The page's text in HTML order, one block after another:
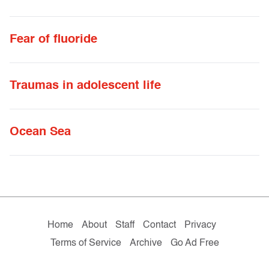
Fear of fluoride
Traumas in adolescent life
Ocean Sea
Home About Staff Contact
Privacy
Terms of Service
Archive Go Ad Free